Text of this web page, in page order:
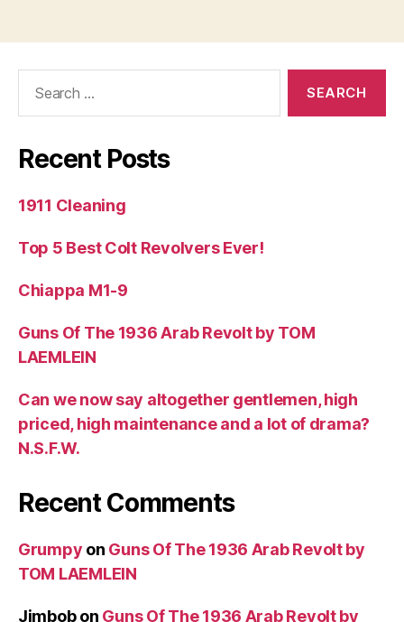
Recent Posts
1911 Cleaning
Top 5 Best Colt Revolvers Ever!
Chiappa M1-9
Guns Of The 1936 Arab Revolt by TOM
LAEMLEIN
Can we now say altogether gentlemen, high
priced, high maintenance and a lot of drama?
N.S.F.W.
Recent Comments
Grumpy on Guns Of The 1936 Arab Revolt by
TOM LAEMLEIN
Jimbobon Guns Of The 1936 Arab Revolt by